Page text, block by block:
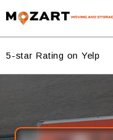
to
content
5-star Rating on Yelp